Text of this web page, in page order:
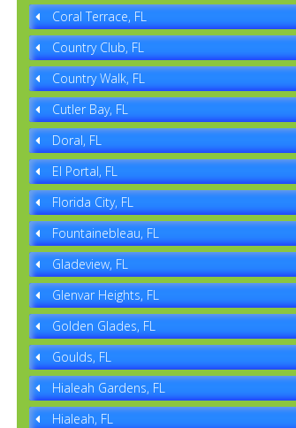
Coral Terrace, FL
Country Club, FL
Country Walk, FL
Cutler Bay, FL
Doral, FL
El Portal, FL
Florida City, FL
Fountainebleau, FL
Gladeview, FL
Glenvar Heights, FL
Golden Glades, FL
Goulds, FL
Hialeah Gardens, FL
Hialeah, FL